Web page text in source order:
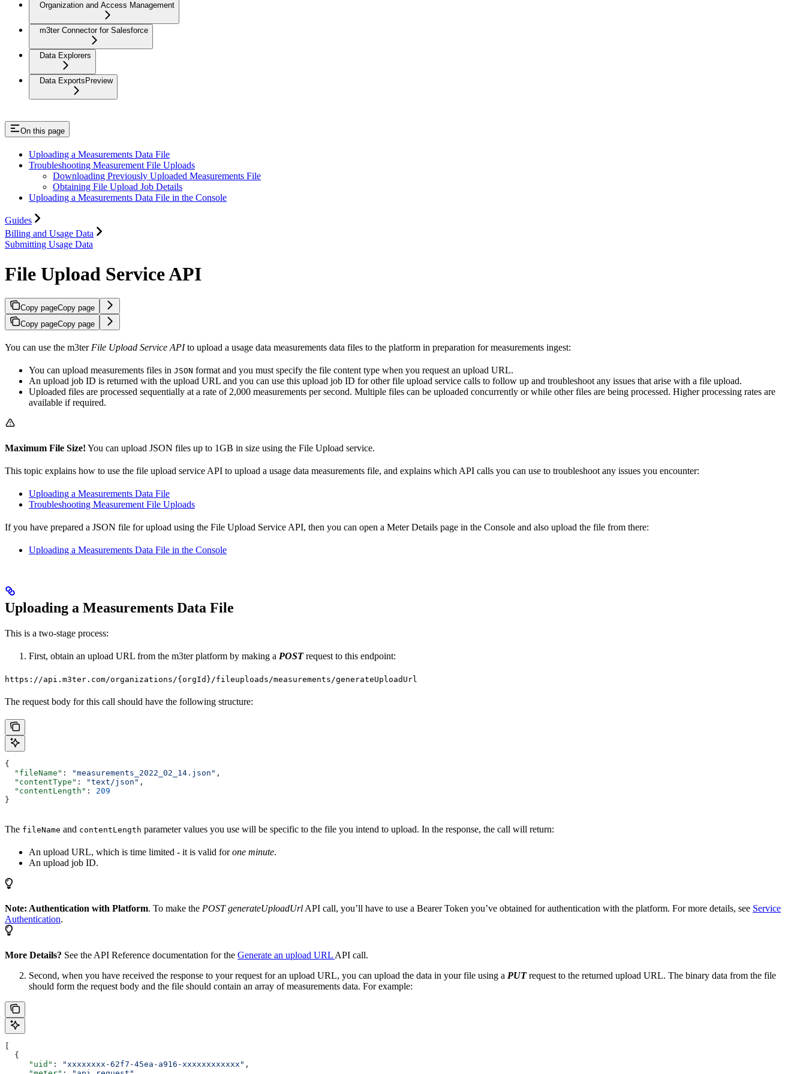
Organization and Access Management
m3ter Connector for Salesforce
Data Explorers
Data Exports Preview
On this page
Uploading a Measurements Data File
Troubleshooting Measurement File Uploads
Downloading Previously Uploaded Measurements File
Obtaining File Upload Job Details
Uploading a Measurements Data File in the Console
Guides
Billing and Usage Data
Submitting Usage Data
File Upload Service API
Copy pageCopy page
Copy pageCopy page
You can use the m3ter File Upload Service APIto upload a usage data measurements data files to the platform in preparation for measurements ingest:
You can upload measurements files in JSON format and you must specify the file content type when you request an upload URL.
An upload job ID is returned with the upload URL and you can use this upload job ID for other file upload service calls to follow up and troubleshoot any issues that arise with a file upload.
Uploaded files are processed sequentially at a rate of 2,000 measurements per second. Multiple files can be uploaded concurrently or while other files are being processed. Higher processing rates are
available if required.
Maximum File Size! You can upload JSON files up to 1GB in size using the File Upload service.
This topic explains how to use the file upload service API to upload a usage data measurements file, and explains which API calls you can use to troubleshoot any issues you encounter:
Uploading a Measurements Data File
Troubleshooting Measurement File Uploads
If you have prepared a JSON file for upload using the File Upload Service API, then you can open a Meter Details page in the Console and also upload the file from there:
Uploading a Measurements Data File in the Console
Uploading a Measurements Data File
This is a two-stage process:
First, obtain an upload URL from the m3ter platform by making a POSTrequest to this endpoint:
https://api.m3ter.com/organizations/{orgId}/fileuploads/measurements/generateUploadUrl
The request body for this call should have the following structure:
{
"fileName" : "measurements_2022_02_14.json" ,
"contentType" : "text/json" ,
"contentLength" : 209
}
The fileName and contentLength parameter values you use will be specific to the file you intend to upload. In the response, the call will return:
An upload URL, which is time limited - it is valid forone minute.
An upload job ID.
Note: Authentication with Platform. To make the POST generateUploadUrl API call, you’ll have to use a Bearer Token you’ve obtained for authentication with the platform. For more details, see Service
Authentication.
More Details? See the API Reference documentation for the Generate an upload URL API call.
Second, when you have received the response to your request for an upload URL, you can upload the data in your file using a PUTrequest to the returned upload URL. The binary data from the file
should form the request body and the file should contain an array of measurements data. For example:
{
"uid" : "xxxxxxxx-62f7-45ea-a916-xxxxxxxxxxxx" ,